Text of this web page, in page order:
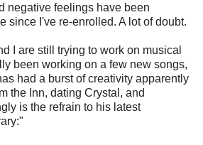
negative feelings have been
since I've re-enrolled. A lot of doubt.
I are still trying to work on musical
been working on a few new songs,
had a burst of creativity apparently
the Inn, dating Crystal, and
is the refrain to his latest